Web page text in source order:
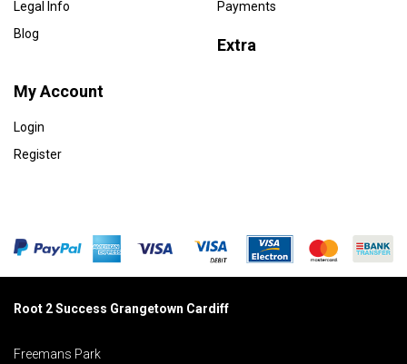
Legal Info
Blog
Payments
Extra
My Account
Login
Register
Root 2 Success Grangetown Cardiff
Freemans Park